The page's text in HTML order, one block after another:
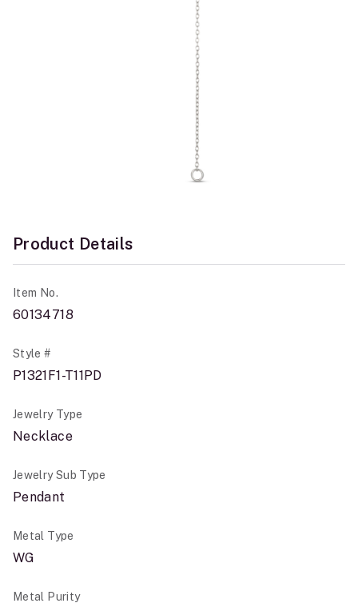
Product Details
Item No.
60134718
Style #
P1321F1-T11PD
Jewelry Type
Necklace
Jewelry Sub Type
Pendant
Metal Type
WG
Metal Purity